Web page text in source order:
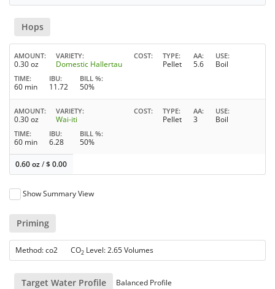
Hops
AMOUNT
0.30 oz
VARIETY
Domestic Hallertau
COST TYPE
Pellet
AA
5.6
USE
Boil
TIME
60 min
IBU
11.72
BILL %
50%
AMOUNT
0.30 oz
VARIETY
Wai-iti
COST TYPE
Pellet
AA
3
USE
Boil
TIME
60 min
IBU
6.28
BILL %
50%
0.60 oz/$0.00
Show Summary View
Priming
Method: co2 CO2 Level: 2.65 Volumes
Target Water Profile Balanced Profile